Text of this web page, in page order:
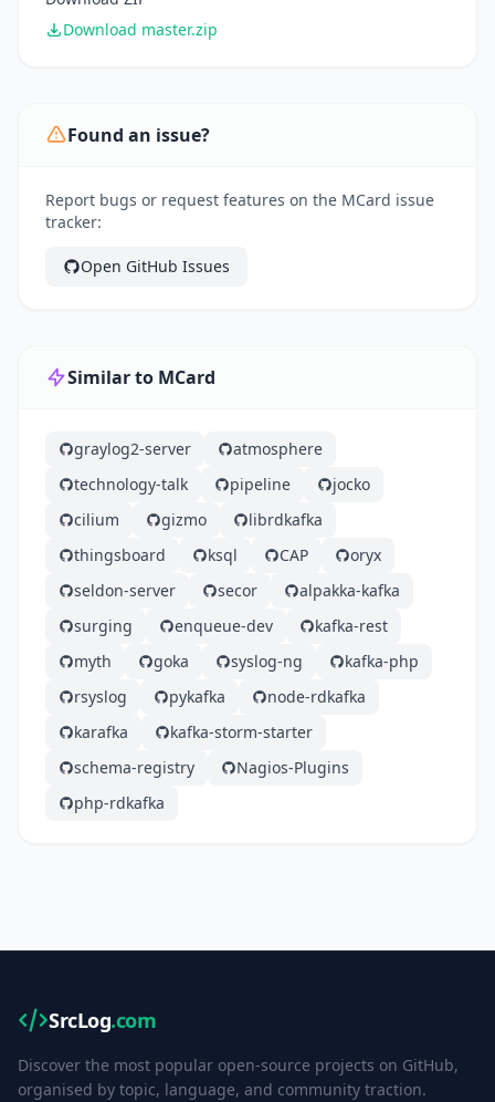
Download master.zip
Found an issue?
Report bugs or request features on the MCard issue
tracker:
Open GitHub Issues
Similar to MCard
graylog2-server
atmosphere
technology-talk
pipeline
jocko
cilium
gizmo
librdkafka
thingsboard
ksql CAP
oryx
seldon-server
secor
alpakka-kafka
surging
enqueue-dev
kafka-rest
myth
goka syslog-ng
kafka-php
rsyslog
pykafka
node-rdkafka
karafka
kafka-storm-starter
schema-registry
Nagios-Plugins
php-rdkafka
SrcLog.com
Discover the most popular open-source projects on GitHub,
organised by topic, language, and community traction.